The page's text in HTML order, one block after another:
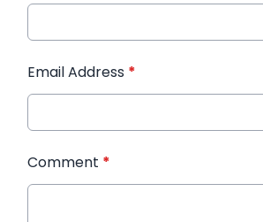
Email Address *
Comment *